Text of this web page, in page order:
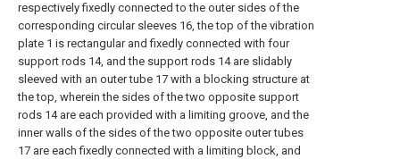
respectively fixedly connected to the outer sides of the
corresponding circular sleeves 16, the top of the vibration
plate 1 is rectangular and fixedly connected with four
support rods 14, and the support rods 14 are slidably
sleeved with an outer tube 17 with a blocking structure at
the top, wherein the sides of the two opposite support
rods 14 are each provided with a limiting groove, and the
inner walls of the sides of the two opposite outer tubes
17 are each fixedly connected with a limiting block, and